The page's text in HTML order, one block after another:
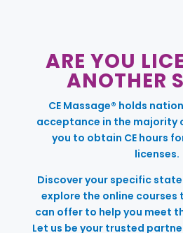
ARE YOU
ANOTHER
CE Massage® holds
acceptance in the majority
you to obtain CE hours
licenses.
Discover your specific
explore the online courses
can offer to help you meet
Let us be your trusted